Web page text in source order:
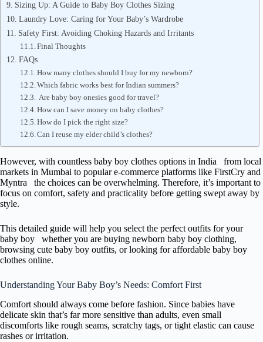
Sizing Up: A Guide to Baby Boy Clothes Sizing
Laundry Love: Caring for Your Baby’s Wardrobe
Safety First: Avoiding Choking Hazards and Irritants
Final Thoughts
FAQs
How many clothes should I buy for my newborn?
Which fabric works best for Indian summers?
Are baby boy onesies good for travel?
How can I save money on baby clothes?
How do I pick the right size?
Can I reuse my elder child’s clothes?
However, with countless baby boy clothes options in India from local
markets in Mumbai to popular e-commerce platforms like FirstCry and
Myntra the choices can be overwhelming. Therefore, it’s important to
focus on comfort, safety and practicality before getting swept away by
style.
This detailed guide will help you select the perfect outfits for your
baby boy whether you are buying newborn baby boy clothing,
browsing cute baby boy outfits, or looking for affordable baby boy
clothes online.
Understanding Your Baby Boy’s Needs: Comfort First
Comfort should always come before fashion. Since babies have
delicate skin that’s far more sensitive than adults, even small
discomforts like rough seams, scratchy tags, or tight elastic can cause
rashes or irritation.